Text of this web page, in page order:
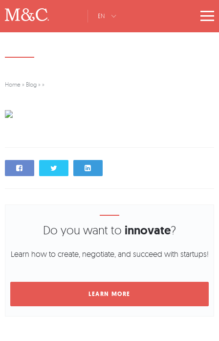
EN
Home » Blog » »
Do you want to innovate?
Learn how to create, negotiate, and succeed with startups!